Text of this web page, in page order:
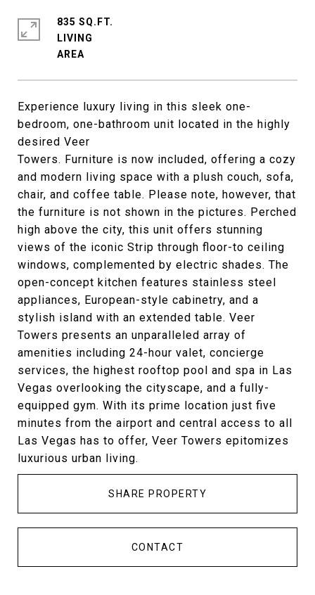
Experience luxury living in this sleek one-
bedroom, one-bathroom unit located in the highly
desired Veer
Towers. Furniture is now included, offering a cozy
and modern living space with a plush couch, sofa,
chair, and coffee table. Please note, however, that
the furniture is not shown in the pictures. Perched
high above the city, this unit offers stunning
views of the iconic Strip through floor-to ceiling
windows, complemented by electric shades. The
open-concept kitchen features stainless steel
appliances, European-style cabinetry, and a
stylish island with an extended table. Veer
Towers presents an unparalleled array of
amenities including 24-hour valet, concierge
services, the highest rooftop pool and spa in Las
Vegas overlooking the cityscape, and a fully-
equipped gym. With its prime location just five
minutes from the airport and central access to all
Las Vegas has to offer, Veer Towers epitomizes
luxurious urban living.
SHARE PROPERTY
CONTACT
835 SQ.FT.
LIVING